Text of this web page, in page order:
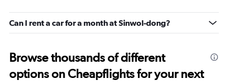
Can I rent a car for a month at Sinwol-dong?
Browse thousands of different
options on Cheapflights for your next